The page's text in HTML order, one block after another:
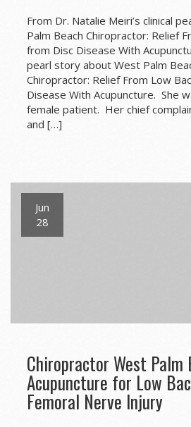
From Dr. Natalie Meiri’s clinical
Palm Beach Chiropractor: Relief
from Disc Disease With
pearl story about West Palm
Chiropractor: Relief From Low
Disease With Acupuncture. She
female patient. Her chief
and […]
Jun
28
Chiropractor West Palm
Acupuncture for Low
Femoral Nerve Injury